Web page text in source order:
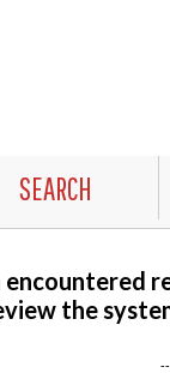
SEARCH
encountered
the